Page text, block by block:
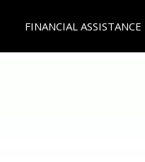
FINANCIAL ASSISTANCE